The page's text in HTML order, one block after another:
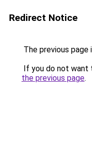
Redirect Notice
The previous page
If you do not want
the previous page.